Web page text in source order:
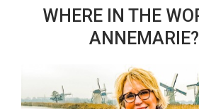
WHERE IN THE
ANNEMARIE?